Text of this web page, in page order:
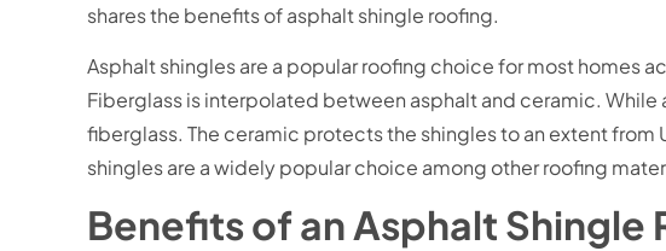
shares the benefits of asphalt shingle roofing.
Asphalt shingles are a popular roofing choice for most homes
Fiberglass is interpolated between asphalt and ceramic.
fiberglass. The ceramic protects the shingles to an extent from
shingles are a widely popular choice among other roofing
Benefits of an Asphalt Shingle